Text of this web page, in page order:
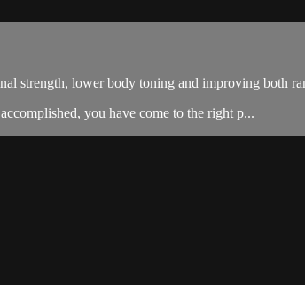
strength, lower body toning and improving both
you have come to the right p...